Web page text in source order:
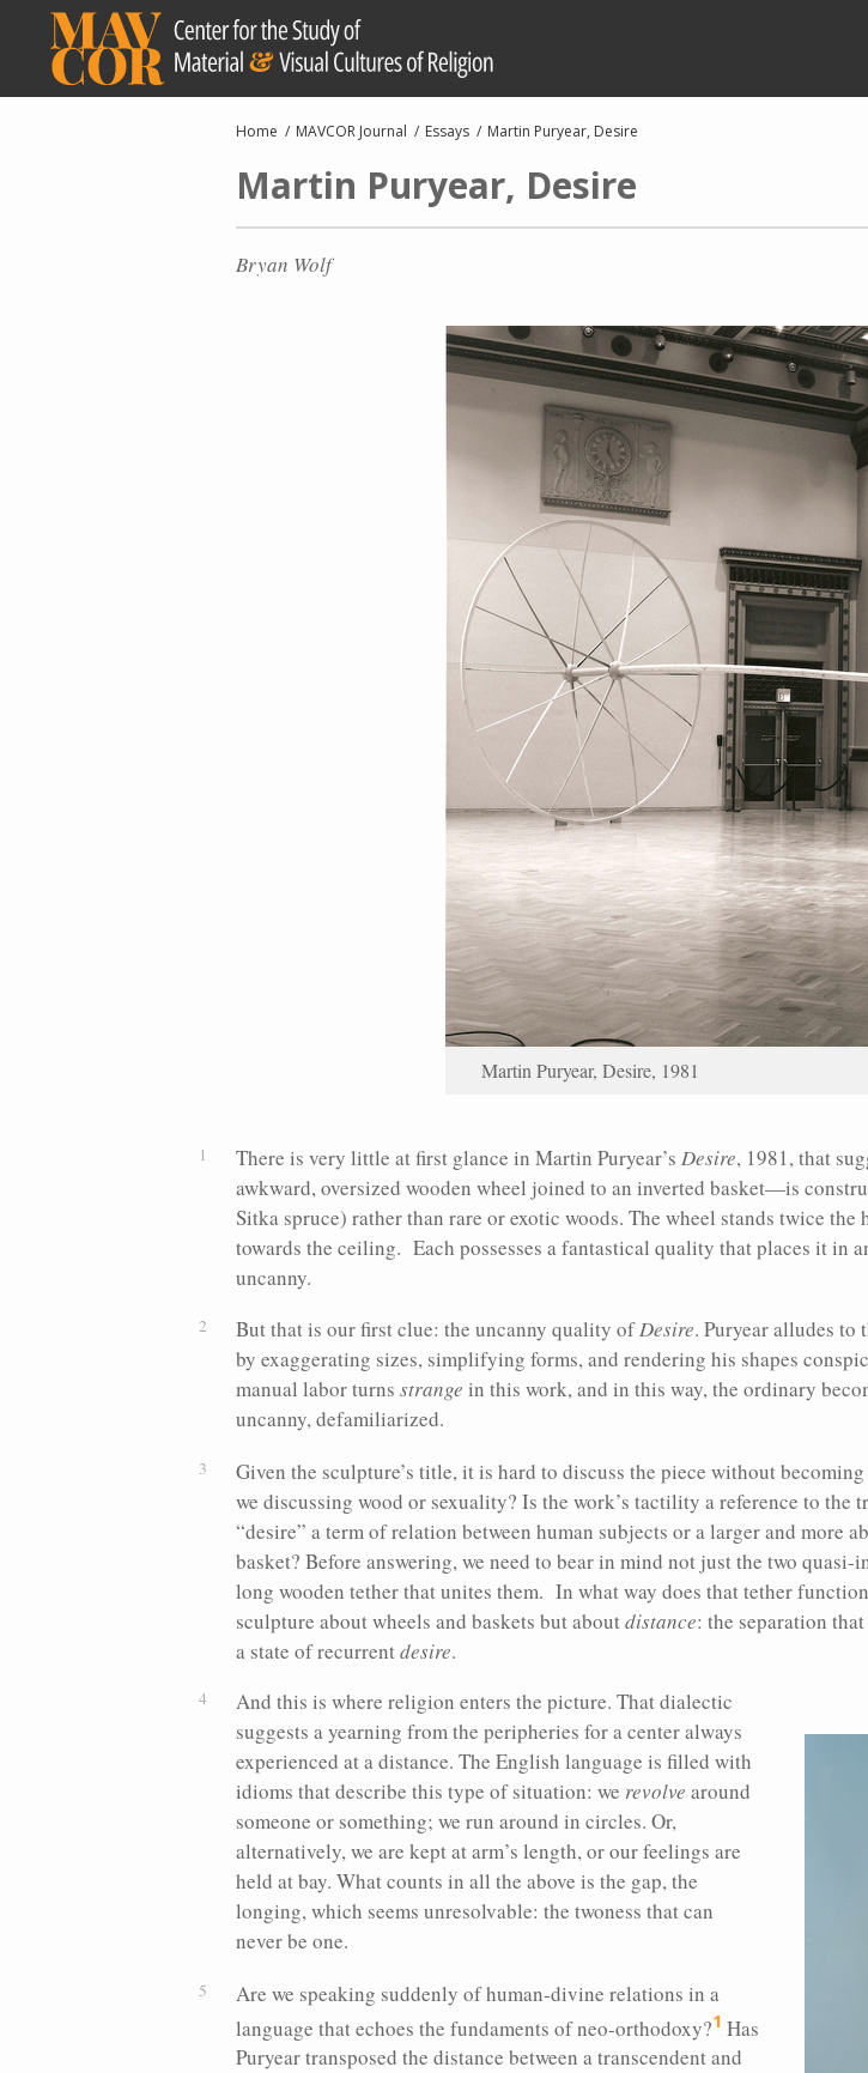
content
Breadcrumb
Home MAVCOR Journal Essays Martin Puryear, Desire
Martin Puryear, Desire
Bryan Wolf
Martin Puryear, Desire, 1981
There is very little at first glance in Martin Puryear’s Desire, 1981, that
awkward, oversized wooden wheel joined to an inverted basket—is
Sitka spruce) rather than rare or exotic woods. The wheel stands twice
towards the ceiling. Each possesses a fantastical quality that places it in
uncanny.
But that is our first clue: the uncanny quality ofDesire. Puryear alludes to
by exaggerating sizes, simplifying forms, and rendering his shapes
manual labor turns strange in this work, and in this way, the ordinary
uncanny, defamiliarized.
Given the sculpture’s title, it is hard to discuss the piece without
we discussing wood or sexuality? Is the work’s tactility a reference to
“desire” a term of relation between human subjects or a larger and more
basket? Before answering, we need to bear in mind not just the two
long wooden tether that unites them. In what way does that tether
sculpture about wheels and baskets but aboutdistance: the separation
a state of recurrentdesire.
And this is where religion enters the picture. That dialectic
suggests a yearning from the peripheries for a center always
experienced at a distance. The English language is filled with
idioms that describe this type of situation: we revolve around
someone or something; we run around in circles. Or,
alternatively, we are kept at arm’s length, or our feelings are
held at bay. What counts in all the above is the gap, the
longing, which seems unresolvable: the twoness that can
never be one.
Are we speaking suddenly of human-divine relations in a
language that echoes the fundaments of neo-orthodoxy?1 Has
Puryear transposed the distance between a transcendent and